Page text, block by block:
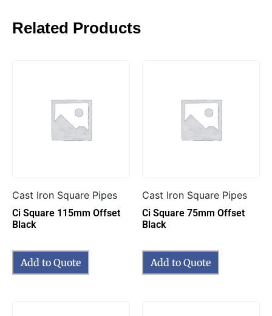
Related Products
Cast Iron Square Pipes
Ci Square 115mm Offset
Black
Add to Quote
Cast Iron Square Pipes
Ci Square 75mm Offset
Black
Add to Quote